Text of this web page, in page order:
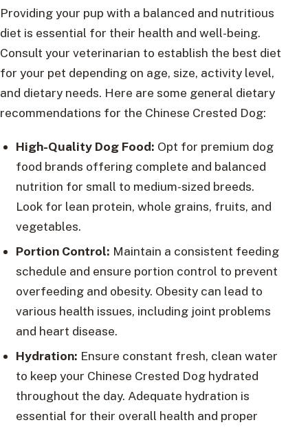
Providing your pup with a balanced and nutritious
diet is essential for their health and well-being.
Consult your veterinarian to establish the best diet
for your pet depending on age, size, activity level,
and dietary needs. Here are some general dietary
recommendations for the Chinese Crested Dog:
High-Quality Dog Food: Opt for premium dog
food brands offering complete and balanced
nutrition for small to medium-sized breeds.
Look for lean protein, whole grains, fruits, and
vegetables.
Portion Control: Maintain a consistent feeding
schedule and ensure portion control to prevent
overfeeding and obesity. Obesity can lead to
various health issues, including joint problems
and heart disease.
Hydration: Ensure constant fresh, clean water
to keep your Chinese Crested Dog hydrated
throughout the day. Adequate hydration is
essential for their overall health and proper